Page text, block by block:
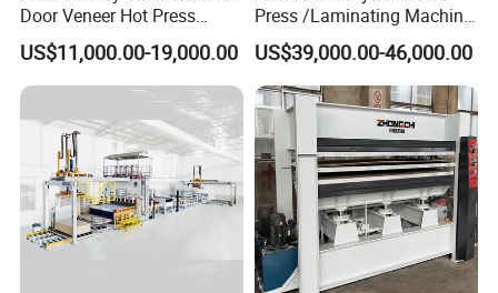
Door Veneer Hot Press
Machine for Wooden Door
and Furniture Lamination
Hot Press Machine
US$11,000.00-19,000.00
Press /Laminating Machine
for Plywood Manufacturing
Machine
US$39,000.00-46,000.00